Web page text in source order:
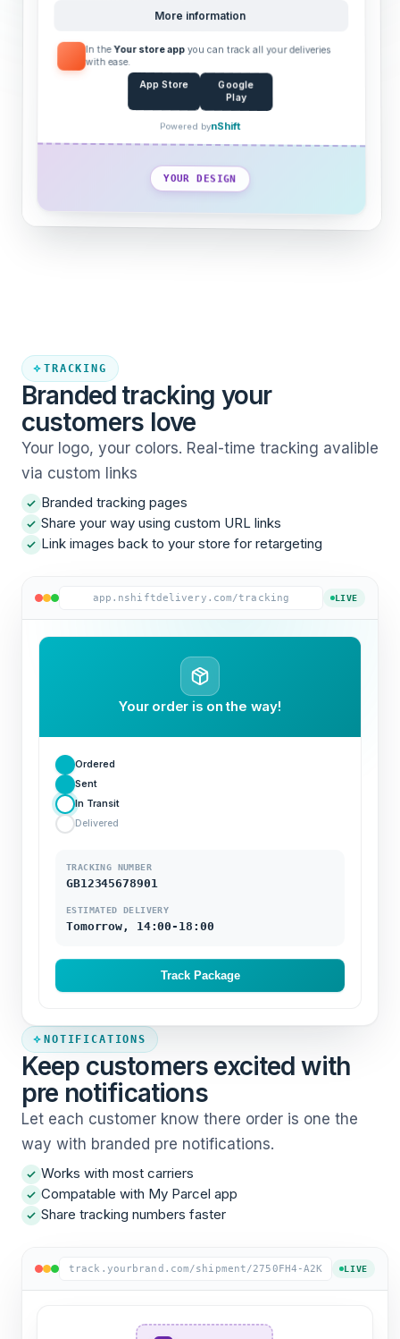
More information
In theYour store app you can track all your deliveries
with ease.
App Store Google
Play
Powered bynShift
YOUR DESIGN
TRACKING
Branded tracking your
customers love
Your logo, your colors. Real-time tracking avalible
via custom links
Branded tracking pages
Share your way using custom URL links
Link images back to your store for retargeting
app.nshiftdelivery.com/tracking LIVE
Your order is on the way!
Ordered
Sent
In Transit
Delivered
TRACKING NUMBER
GB12345678901
ESTIMATED DELIVERY
Tomorrow, 14:00-18:00
Track Package
NOTIFICATIONS
Keep customers excited with
pre notifications
Let each customer know there order is one the
way with branded pre notifications.
Works with most carriers
Compatable with My Parcel app
Share tracking numbers faster
track.yourbrand.com/shipment/2750FH4-A2K LIVE